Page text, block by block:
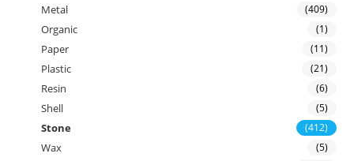
Metal (409)
Organic (1)
Paper (11)
Plastic (21)
Resin (6)
Shell (5)
Stone (412)
Wax (5)